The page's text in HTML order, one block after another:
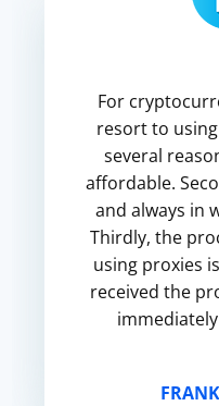
For
resort to
several
affordable.
and always in
Thirdly, the
using proxies
received the